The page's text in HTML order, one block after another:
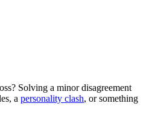
Solving a minor disagreement
a personality clash, or something